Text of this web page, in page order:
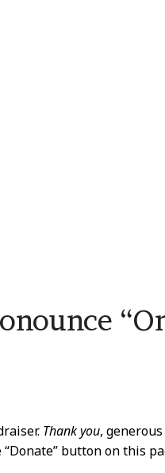
Thank you,
button on this